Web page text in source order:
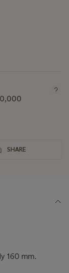
SHARE
160 mm.